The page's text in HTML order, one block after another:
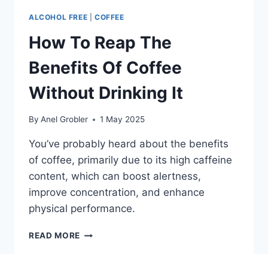
ALCOHOL FREE COFFEE
How To Reap The
Benefits Of Coffee
Without Drinking It
By Anel Grobler 1 May 2025
You’ve probably heard about the benefits
of coffee, primarily due to its high caffeine
content, which can boost alertness,
improve concentration, and enhance
physical performance.
READ MORE HOW